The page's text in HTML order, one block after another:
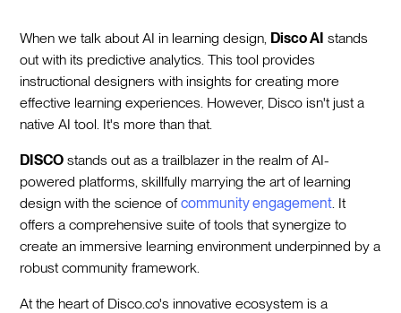
When we talk about AI in learning design, Disco AI stands
out with its predictive analytics. This tool provides
instructional designers with insights for creating more
effective learning experiences. However, Disco isn't just a
native AI tool. It's more than that.
DISCO stands out as a trailblazer in the realm of AI-
powered platforms, skillfully marrying the art of learning
design with the science ofcommunity engagement . It
offers a comprehensive suite of tools that synergize to
create an immersive learning environment underpinned by a
robust community framework.
At the heart of Disco.co's innovative ecosystem is a